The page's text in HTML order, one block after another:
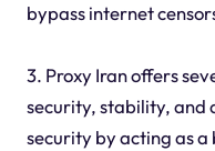
bypass internet
3. Proxy Iran offers
security, stability, and
security by acting as